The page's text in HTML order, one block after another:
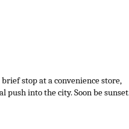
stop at a convenience store,
into the city. Soon be